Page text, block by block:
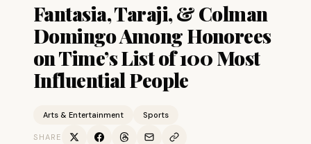
Fantasia, Taraji, & Colman
Domingo Among Honorees
on Time’s List of 100 Most
Influential People
Arts & Entertainment Sports
SHARE